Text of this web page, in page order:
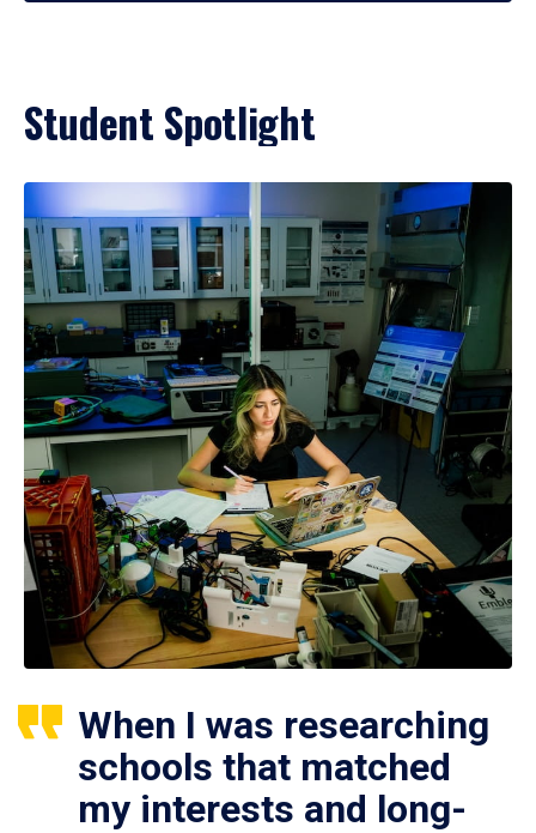
Student Spotlight
When I was researching
schools that matched
my interests and long-